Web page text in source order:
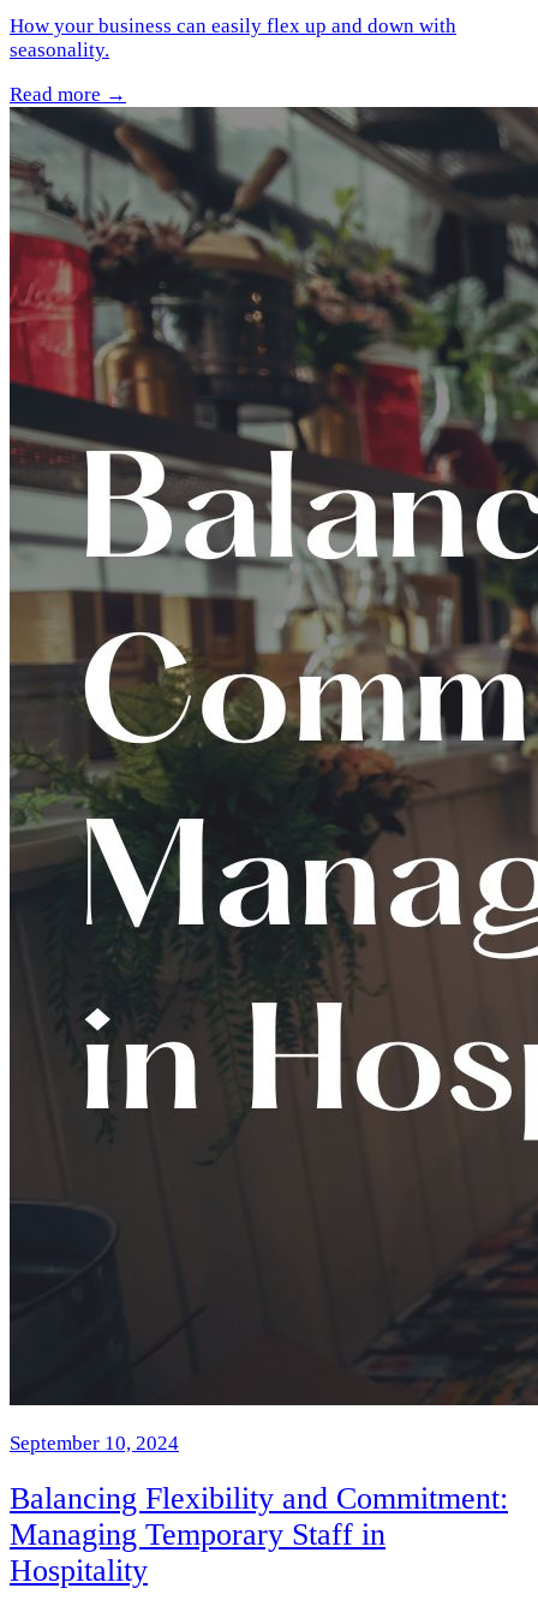
How your business can easily flex up and down with
seasonality.
Read more →
September 10, 2024
Balancing Flexibility and Commitment:
Managing Temporary Staff in
Hospitality